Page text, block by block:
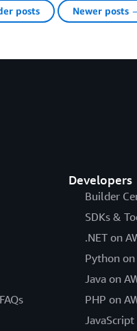
posts Newer posts
Developers
Builder
SDKs &
.NET on
Python on
Java on
PHP on